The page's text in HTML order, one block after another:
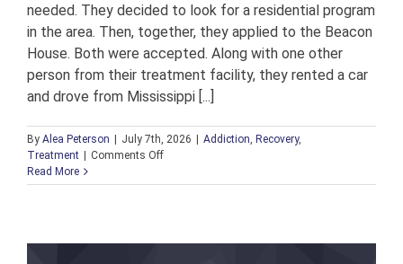
needed. They decided to look for a residential program
in the area. Then, together, they applied to the Beacon
House. Both were accepted. Along with one other
person from their treatment facility, they rented a car
and drove from Mississippi [...]
By Alea Peterson | July 7th, 2026 | Addiction Recovery,
Treatment | Comments Offon
Resident
Read More